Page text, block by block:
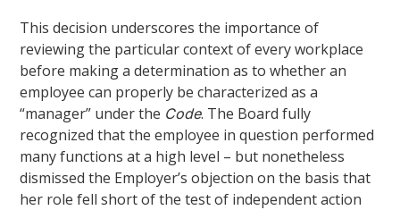
This decision underscores the importance of
reviewing the particular context of every workplace
before making a determination as to whether an
employee can properly be characterized as a
“manager” under the Code. The Board fully
recognized that the employee in question performed
many functions at a high level – but nonetheless
dismissed the Employer’s objection on the basis that
her role fell short of the test of independent action